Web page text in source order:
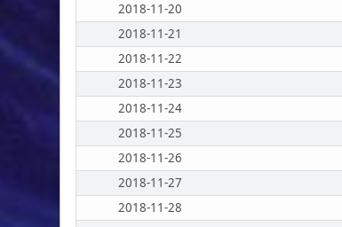
2018-11-20
2018-11-21
2018-11-22
2018-11-23
2018-11-24
2018-11-25
2018-11-26
2018-11-27
2018-11-28